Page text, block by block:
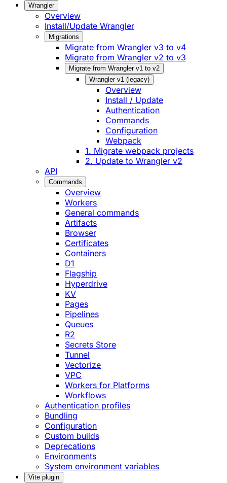
Wrangler
Overview
Install/Update Wrangler
Migrations
Migrate from Wrangler v3 to v4
Migrate from Wrangler v2 to v3
Migrate from Wrangler v1 to v2
Wrangler v1 (legacy)
Overview
Install / Update
Authentication
Commands
Configuration
Webpack
1. Migrate webpack projects
2. Update to Wrangler v2
API
Commands
Overview
Workers
General commands
Artifacts
Browser
Certificates
Containers
D1
Flagship
Hyperdrive
KV
Pages
Pipelines
Queues
R2
Secrets Store
Tunnel
Vectorize
VPC
Workers for Platforms
Workflows
Authentication profiles
Bundling
Configuration
Custom builds
Deprecations
Environments
System environment variables
Vite plugin